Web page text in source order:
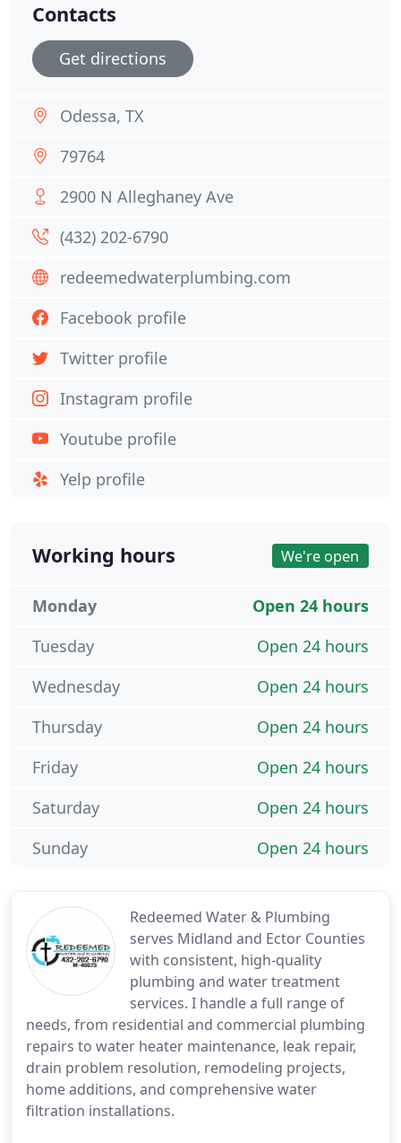
Redeemed Water & Plumbing
serves Midland and Ector Counties
with consistent, high-quality
plumbing and water treatment
services. I handle a full range of
needs, from residential and commercial plumbing
repairs to water heater maintenance, leak repair,
drain problem resolution, remodeling projects,
home additions, and comprehensive water
filtration installations.
Contacts
Get directions
Odessa, TX
79764
2900 N Alleghaney Ave
(432) 202-6790
redeemedwaterplumbing.com
Facebook profile
Twitter profile
Instagram profile
Youtube profile
Yelp profile
Working hours We're open
Open 24 hours
Monday
Open 24 hours
Tuesday
Open 24 hours
Wednesday
Open 24 hours
Thursday
Open 24 hours
Friday
Open 24 hours
Saturday
Open 24 hours
Sunday